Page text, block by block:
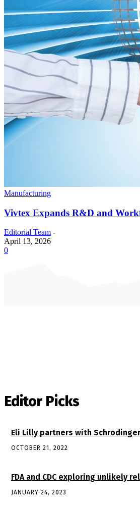
Manufacturing
Vivtex Expands R&D and
Editorial Team -
April 13, 2026
0
Editor Picks
Eli Lilly partners with
OCTOBER 21, 2022
FDA and CDC exploring unlikely
JANUARY 24, 2023